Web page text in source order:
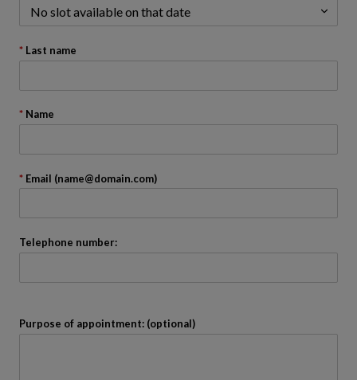
Last name
Name
Email (name@domain.com)
Telephone number:
Purpose of appointment: (optional)